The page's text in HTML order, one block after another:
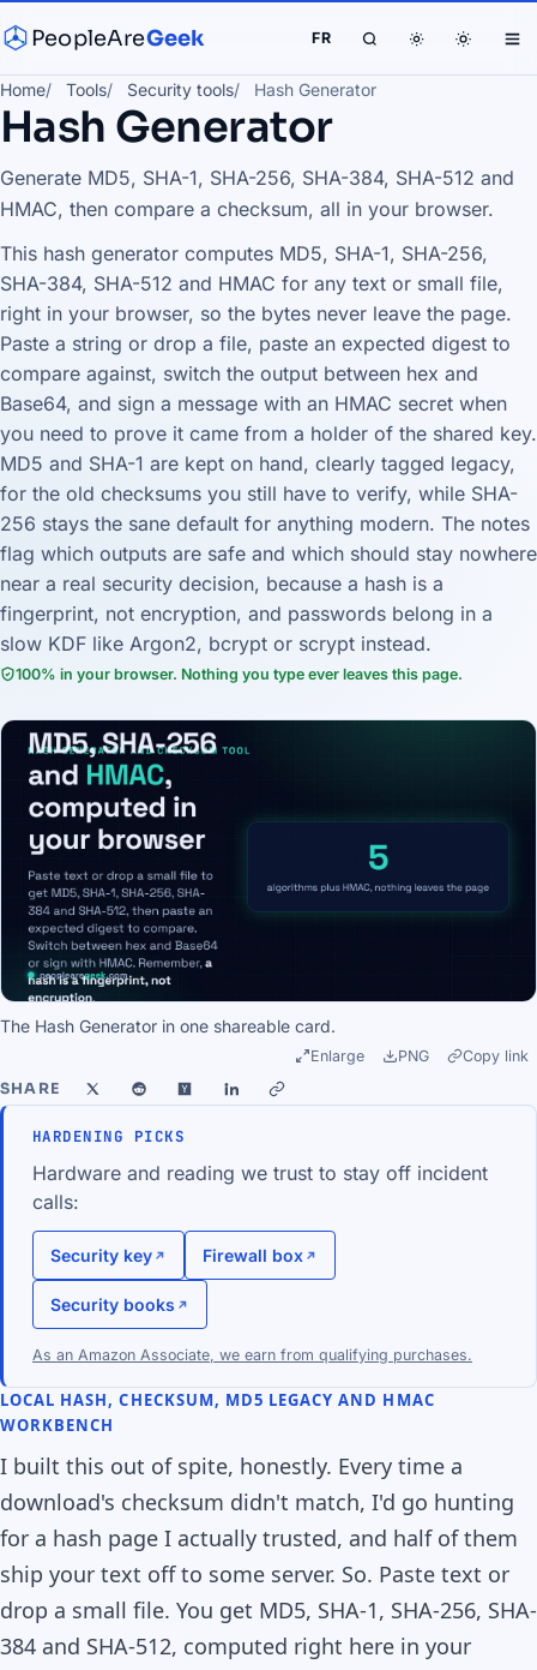
PeopleAreGeek FR
Home Tools Security tools Hash Generator
Hash Generator
Generate MD5, SHA-1, SHA-256, SHA-384, SHA-512 and
HMAC, then compare a checksum, all in your browser.
This hash generator computes MD5, SHA-1, SHA-256,
SHA-384, SHA-512 and HMAC for any text or small file,
right in your browser, so the bytes never leave the page.
Paste a string or drop a file, paste an expected digest to
compare against, switch the output between hex and
Base64, and sign a message with an HMAC secret when
you need to prove it came from a holder of the shared key.
MD5 and SHA-1 are kept on hand, clearly tagged legacy,
for the old checksums you still have to verify, while SHA-
256 stays the sane default for anything modern. The notes
flag which outputs are safe and which should stay nowhere
near a real security decision, because a hash is a
fingerprint, not encryption, and passwords belong in a
slow KDF like Argon2, bcrypt or scrypt instead.
100% in your browser. Nothing you type ever leaves this page.
The Hash Generator in one shareable card.
Enlarge PNG Copy link
SHARE
HARDENING PICKS
Hardware and reading we trust to stay off incident
calls:
Security key Firewall box
Security books
As an Amazon Associate, we earn from qualifying purchases.
LOCAL HASH, CHECKSUM, MD5 LEGACY AND HMAC
WORKBENCH
I built this out of spite, honestly. Every time a
download's checksum didn't match, I'd go hunting
for a hash page I actually trusted, and half of them
ship your text off to some server. So. Paste text or
drop a small file. You get MD5, SHA-1, SHA-256, SHA-
384 and SHA-512, computed right here in your